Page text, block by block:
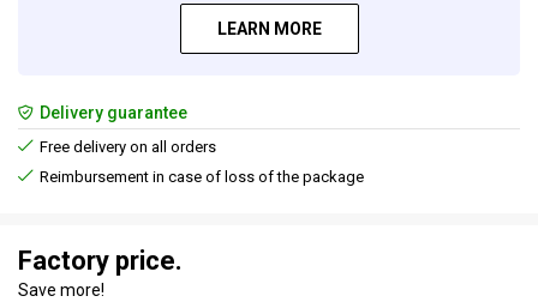
LEARN MORE
Delivery guarantee
Free delivery on all orders
Reimbursement in case of loss of the package
Factory price.
Save more!